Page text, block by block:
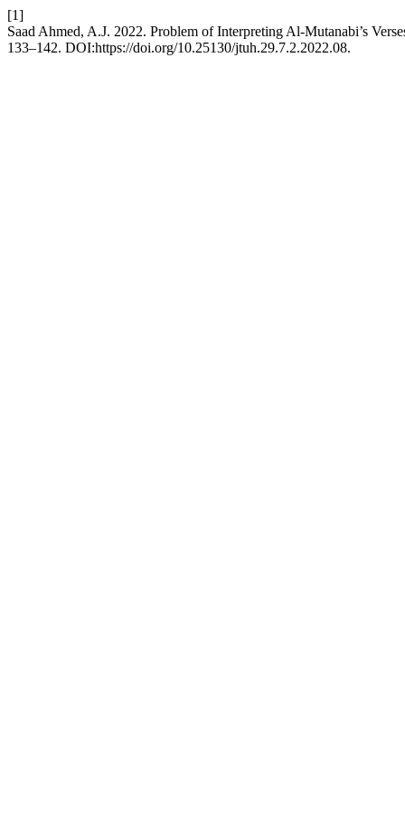
[1]
Saad Ahmed, A.J. 2022. Problem of Interpreting Al-Mutanabi’s
133–142. DOI:https://doi.org/10.25130/jtuh.29.7.2.2022.08.